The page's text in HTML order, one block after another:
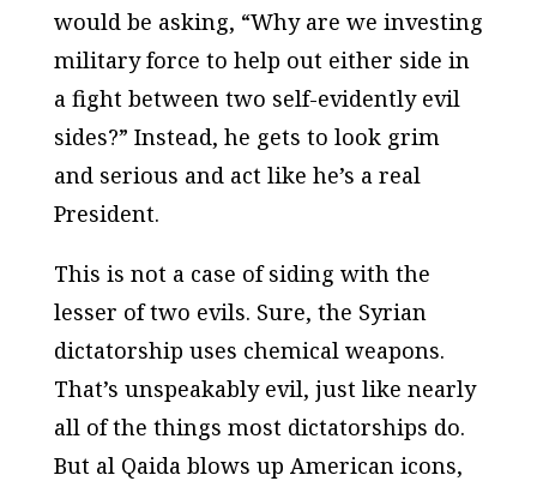
would be asking, “Why are we investing
military force to help out either side in
a fight between two self-evidently evil
sides?” Instead, he gets to look grim
and serious and act like he’s a real
President.
This is not a case of siding with the
lesser of two evils. Sure, the Syrian
dictatorship uses chemical weapons.
That’s unspeakably evil, just like nearly
all of the things most dictatorships do.
But al Qaida blows up American icons,